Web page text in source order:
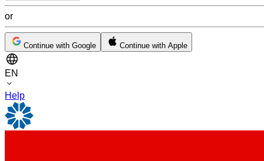
or
Continue with Google Continue with Apple
EN
Help